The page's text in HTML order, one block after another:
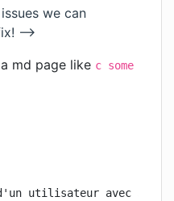
we can
-->
md page like c some
utilisateur avec 5 à